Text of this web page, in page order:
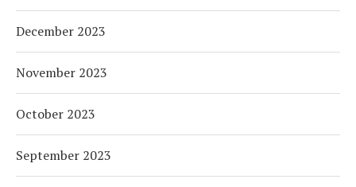
December 2023
November 2023
October 2023
September 2023